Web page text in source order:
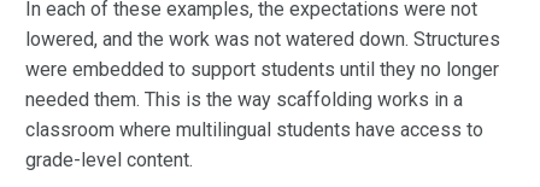
In each of these examples, the expectations were not
lowered, and the work was not watered down. Structures
were embedded to support students until they no longer
needed them. This is the way scaffolding works in a
classroom where multilingual students have access to
grade-level content.